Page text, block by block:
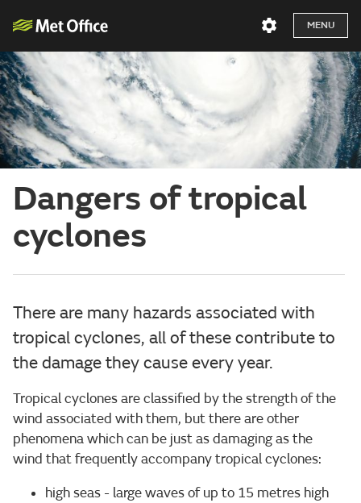
MENU
Dangers of tropical
cyclones
There are many hazards associated with
tropical cyclones, all of these contribute to
the damage they cause every year.
Tropical cyclones are classified by the strength of the
wind associated with them, but there are other
phenomena which can be just as damaging as the
wind that frequently accompany tropical cyclones:
high seas - large waves of up to 15 metres high